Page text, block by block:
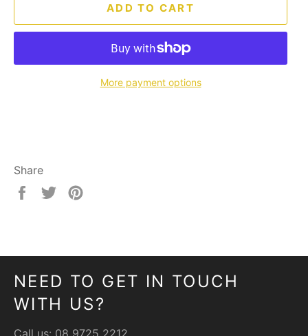
ADD TO CART
More payment options
Share
Share
Tweet
NEED TO GET IN TOUCH
WITH US?